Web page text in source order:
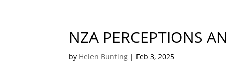
NZA PERCEPTIONS
by Helen Bunting | Feb 3, 2025